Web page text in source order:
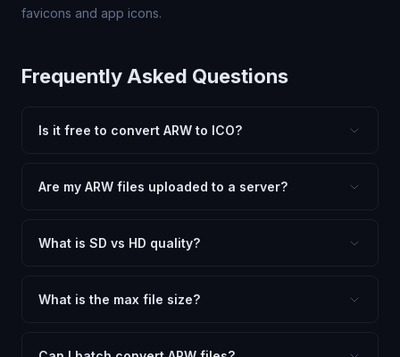
favicons and app icons.
Frequently Asked Questions
Is it free to convert ARW to ICO?
or file limits. Convert as many ARW files to ICO as you
Are my ARW files uploaded to a server?
client-side technology. Your images never leave your
What is SD vs HD quality?
dimensions for compact files — great for web and
What is the max file size?
large files (50MB+) may be slower depending on your